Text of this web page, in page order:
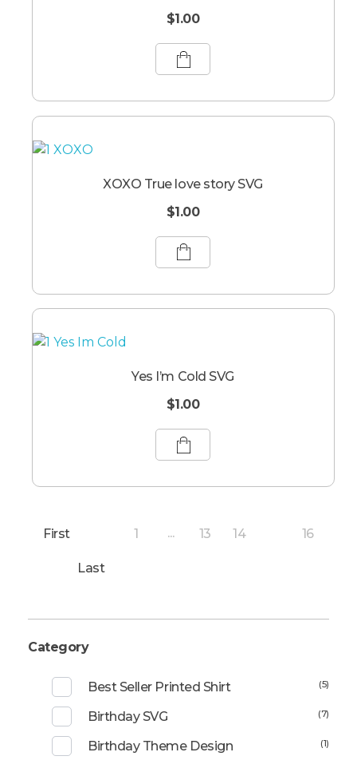
$1.00
XOXO True love story SVG
$1.00
Yes I’m Cold SVG
$1.00
First 1 ... 13 14 16
Last
Category
Best Seller Printed Shirt (5)
Birthday SVG (7)
Birthday Theme Design (1)